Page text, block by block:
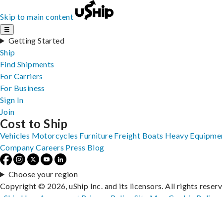
Skip to main content
☰
Getting Started
Ship
Find Shipments
For Carriers
For Business
Sign In
Join
Cost to Ship
Vehicles Motorcycles Furniture Freight Boats Heavy
Company Careers Press Blog
Choose your region
Copyright © 2026, uShip Inc. and its licensors. All rights